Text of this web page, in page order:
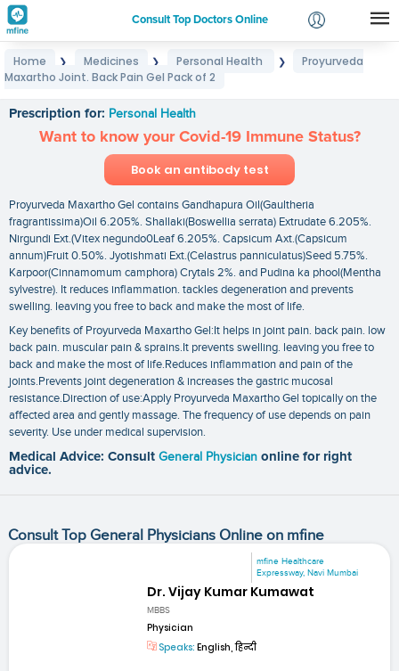
Consult Top Doctors Online
Login
Home ❯ Medicines ❯ Personal Health ❯
Proyurveda
Maxartho Joint. Back Pain Gel Pack of 2
Prescription for: Personal Health
Want to know your Covid-19 Immune Status?
Book an antibody test
Proyurveda Maxartho Gel contains Gandhapura Oil(Gaultheria
fragrantissima)Oil 6.205%. Shallaki(Boswellia serrata) Extrudate 6.205%.
Nirgundi Ext.(Vitex negundo0Leaf 6.205%. Capsicum Axt.(Capsicum
annum)Fruit 0.50%. Jyotishmati Ext.(Celastrus panniculatus)Seed 5.75%.
Karpoor(Cinnamomum camphora) Crytals 2%. and Pudina ka phool(Mentha
sylvestre). It reduces inflammation. tackles degeneration and prevents
swelling. leaving you free to back and make the most of life.
Key benefits of Proyurveda Maxartho Gel:It helps in joint pain. back pain. low
back pain. muscular pain & sprains.It prevents swelling. leaving you free to
back and make the most of life.Reduces inflammation and pain of the
joints.Prevents joint degeneration & increases the gastric mucosal
resistance.Direction of use:Apply Proyurveda Maxartho Gel topically on the
affected area and gently massage. The frequency of use depends on pain
severity. Use under medical supervision.
Medical Advice: Consult General Physician online for right
advice.
Consult Top General Physicians Online on mfine
mfine Healthcare
Expressway, Navi Mumbai
Dr. Vijay Kumar Kumawat
MBBS
Physician
Speaks: English, हिन्दी